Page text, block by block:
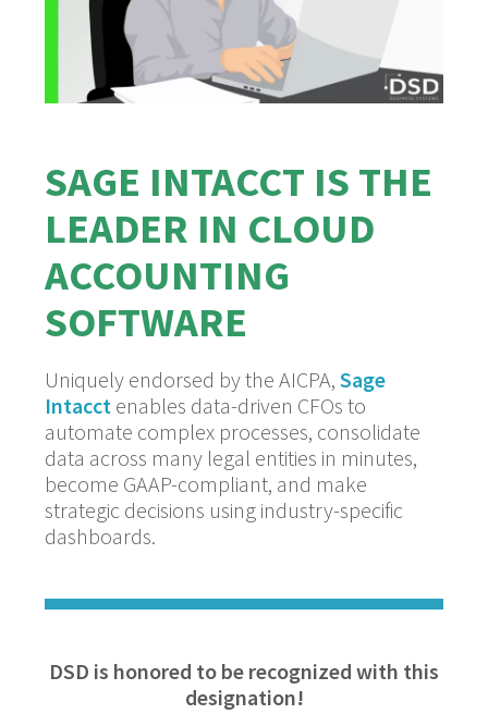
SAGE INTACCT IS THE
LEADER IN CLOUD
ACCOUNTING
SOFTWARE
Uniquely endorsed by the AICPA,Sage
Intacct enables data-driven CFOs to
automate complex processes, consolidate
data across many legal entities in minutes,
become GAAP-compliant, and make
strategic decisions using industry-specific
dashboards.
DSD is honored to be recognized with this
designation!